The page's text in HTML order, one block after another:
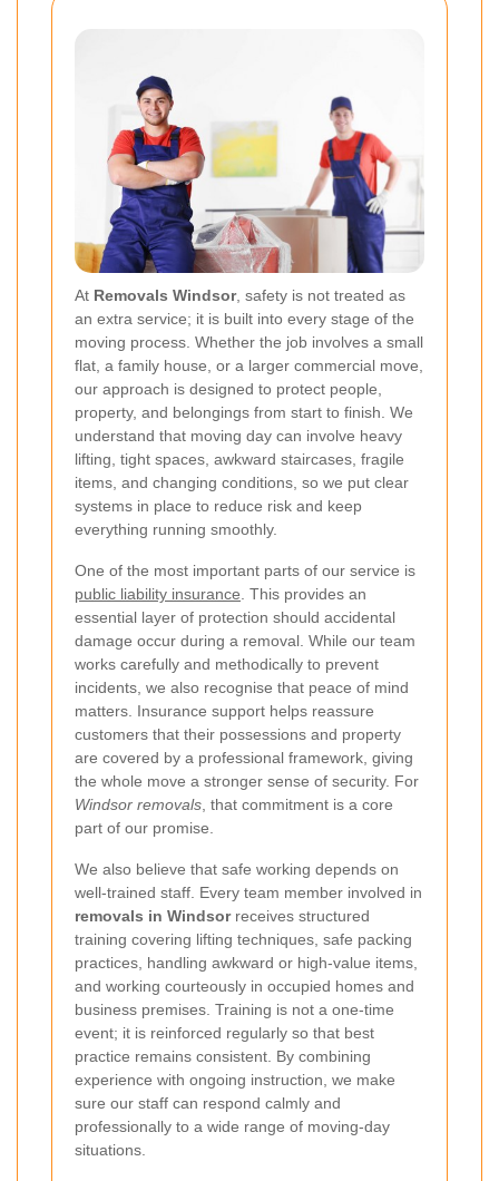
At Removals Windsor, safety is not treated as
an extra service; it is built into every stage of the
moving process. Whether the job involves a small
flat, a family house, or a larger commercial move,
our approach is designed to protect people,
property, and belongings from start to finish. We
understand that moving day can involve heavy
lifting, tight spaces, awkward staircases, fragile
items, and changing conditions, so we put clear
systems in place to reduce risk and keep
everything running smoothly.
One of the most important parts of our service is
public liability insurance . This provides an
essential layer of protection should accidental
damage occur during a removal. While our team
works carefully and methodically to prevent
incidents, we also recognise that peace of mind
matters. Insurance support helps reassure
customers that their possessions and property
are covered by a professional framework, giving
the whole move a stronger sense of security. For
Windsor removals , that commitment is a core
part of our promise.
We also believe that safe working depends on
well-trained staff. Every team member involved in
removals in Windsorreceives structured
training covering lifting techniques, safe packing
practices, handling awkward or high-value items,
and working courteously in occupied homes and
business premises. Training is not a one-time
event; it is reinforced regularly so that best
practice remains consistent. By combining
experience with ongoing instruction, we make
sure our staff can respond calmly and
professionally to a wide range of moving-day
situations.